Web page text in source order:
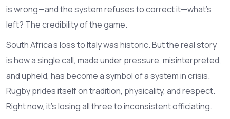
is wrong—and the system refuses to correct it—what’s
left? The credibility of the game.
South Africa’s loss to Italy was historic. But the real story
is how a single call, made under pressure, misinterpreted,
and upheld, has become a symbol of a system in crisis.
Rugby prides itself on tradition, physicality, and respect.
Right now, it’s losing all three to inconsistent officiating.